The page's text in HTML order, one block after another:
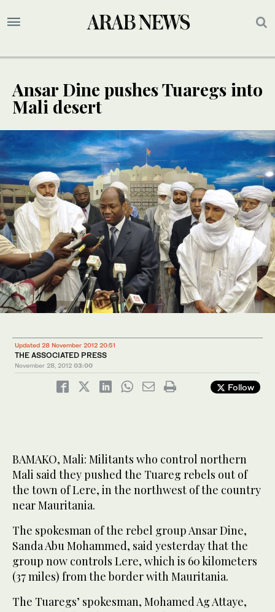
Ansar Dine pushes Tuaregs into
Mali desert
Updated 28 November 2012 20:51
THE ASSOCIATED PRESS
November 28, 2012 03:00
Follow
BAMAKO, Mali: Militants who control northern
Mali said they pushed the Tuareg rebels out of
the town of Lere, in the northwest of the country
near Mauritania.
The spokesman of the rebel group Ansar Dine,
Sanda Abu Mohammed, said yesterday that the
group now controls Lere, which is 60 kilometers
(37 miles) from the border with Mauritania.
The Tuaregs’ spokesman, Mohamed Ag Attaye,